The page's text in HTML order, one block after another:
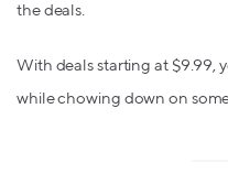
the deals.
With deals starting at $9.99,
while chowing down on